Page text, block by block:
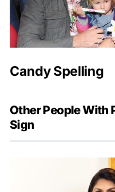
Candy Spelling
Other People With
Sign